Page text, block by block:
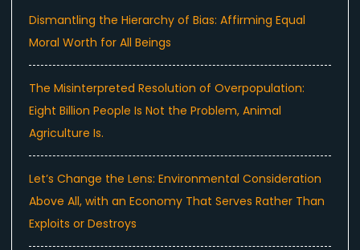
Dismantling the Hierarchy of Bias: Affirming Equal
Moral Worth for All Beings
The Misinterpreted Resolution of Overpopulation:
Eight Billion People Is Not the Problem, Animal
Agriculture Is.
Let’s Change the Lens: Environmental Consideration
Above All, with an Economy That Serves Rather Than
Exploits or Destroys